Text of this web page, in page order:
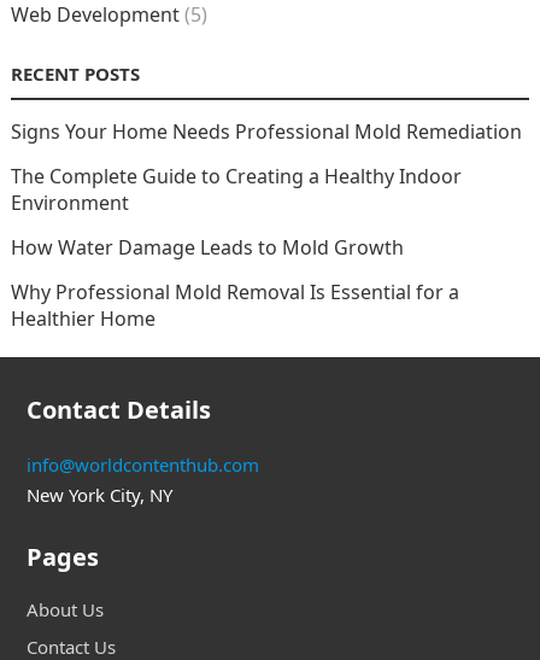
Web Development(5)
RECENT POSTS
Signs Your Home Needs Professional Mold Remediation
The Complete Guide to Creating a Healthy Indoor
Environment
How Water Damage Leads to Mold Growth
Why Professional Mold Removal Is Essential for a
Healthier Home
Contact Details
info@worldcontenthub.com
New York City, NY
Pages
About Us
Contact Us